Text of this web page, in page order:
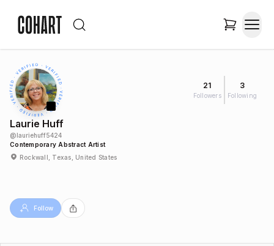
21
Followers
3
Following
Laurie Huff
@lauriehuff5424
Contemporary Abstract Artist
Rockwall, Texas, United States
Follow